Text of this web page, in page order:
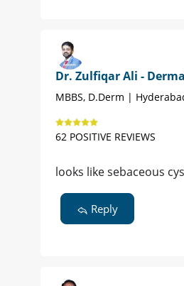
Dr. Zulfiqar Ali -
MBBS, D.Derm |
62 POSITIVE REVIEWS
looks like sebaceous
Reply